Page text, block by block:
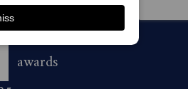
awards